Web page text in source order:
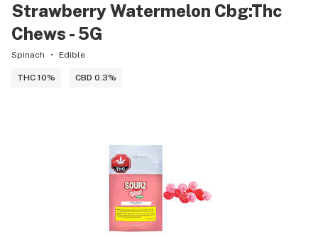
Strawberry Watermelon Cbg:Thc
Chews - 5G
Spinach Edible
THC 10% CBD 0.3%